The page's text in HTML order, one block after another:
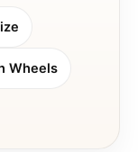
Wheels